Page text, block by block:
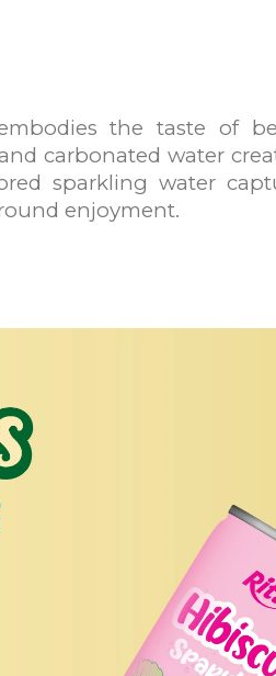
the taste of
carbonated water
sparkling water
enjoyment.